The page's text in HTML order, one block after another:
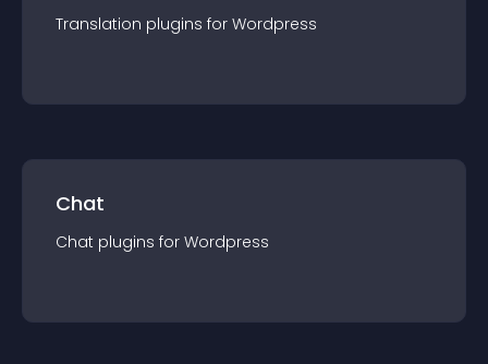
Translation plugins for Wordpress
Chat
Chat plugins for Wordpress